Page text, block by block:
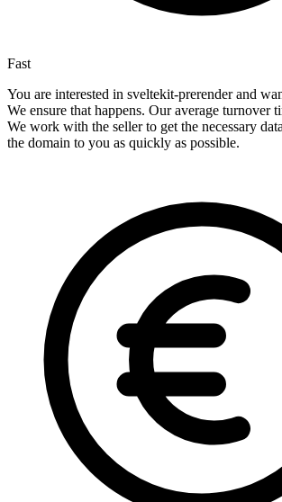
Fast
You are interested in sveltekit-prerender and
We ensure that happens. Our average turnover
We work with the seller to get the necessary
the domain to you as quickly as possible.